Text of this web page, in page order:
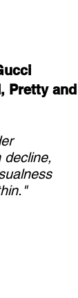
Pretty and
decline,